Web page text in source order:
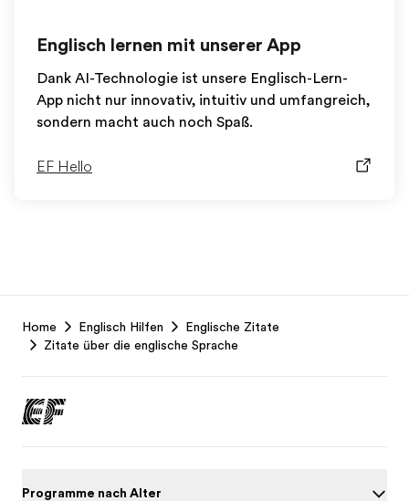
Englisch lernen mit unserer App
Dank AI-Technologie ist unsere Englisch-Lern-
App nicht nur innovativ, intuitiv und umfangreich,
sondern macht auch noch Spaß.
EF Hello
Footer
Home Englisch Hilfen
Englische Zitate
Zitate über die englische Sprache
Programme nach Alter